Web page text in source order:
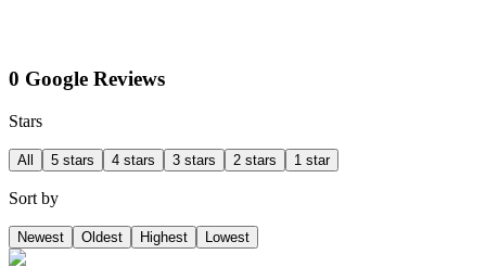
0 Google Reviews
Stars
All 5 stars 4 stars 3 stars 2 stars 1 star
Sort by
Newest Oldest Highest Lowest